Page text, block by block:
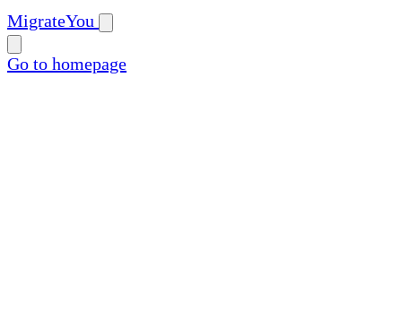
MigrateYou
Go to homepage